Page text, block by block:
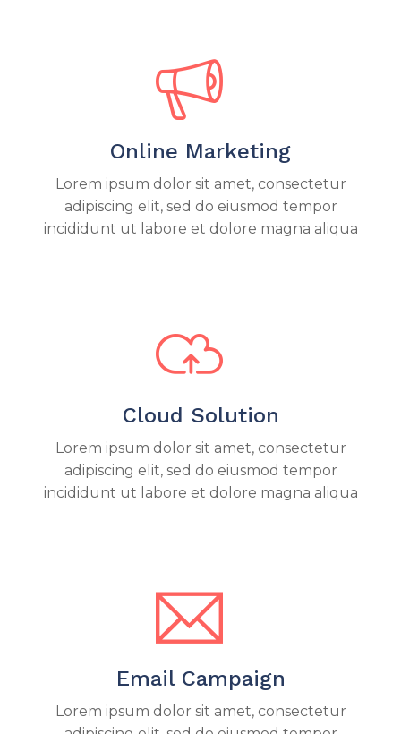
Online Marketing
Lorem ipsum dolor sit amet, consectetur
adipiscing elit, sed do eiusmod tempor
incididunt ut labore et dolore magna aliqua
Cloud Solution
Lorem ipsum dolor sit amet, consectetur
adipiscing elit, sed do eiusmod tempor
incididunt ut labore et dolore magna aliqua
Email Campaign
Lorem ipsum dolor sit amet, consectetur